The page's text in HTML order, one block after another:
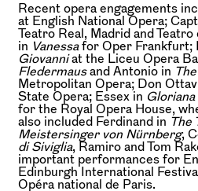
Recent opera engagements
at English National Opera;
Teatro Real, Madrid and
in Vanessafor Oper Frankfurt;
Giovanniat the Liceu Opera
Fledermausand Antonio in
Metropolitan Opera; Don
State Opera; Essex in Gloriana
for the Royal Opera House,
also included Ferdinand in The
Meistersinger von Nürnberg,
di Siviglia, Ramiro and Tom
important performances for
Edinburgh International
Opéra national de Paris.